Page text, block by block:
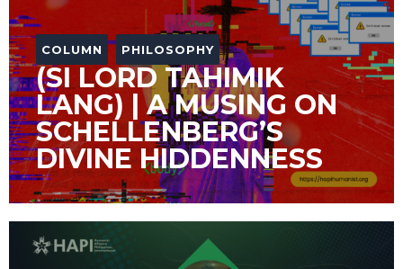
COLUMN PHILOSOPHY
(SI LORD TAHIMIK
LANG) | A MUSING ON
SCHELLENBERG’S
DIVINE HIDDENNESS